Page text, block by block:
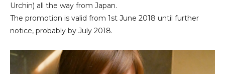
Urchin) all the way from Japan.
The promotion is valid from 1st June 2018 until further
notice, probably by July 2018.